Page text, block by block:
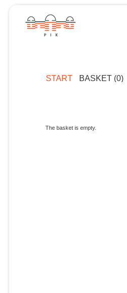
START BASKET (0)
The basket is empty.